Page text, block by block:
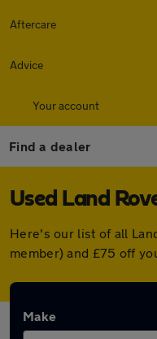
Aftercare
Advice
Your account
Find a dealer
Used Land
Here's our list of all
member) and £75 off
Make